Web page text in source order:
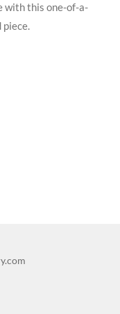
with this one-of-a-
piece.